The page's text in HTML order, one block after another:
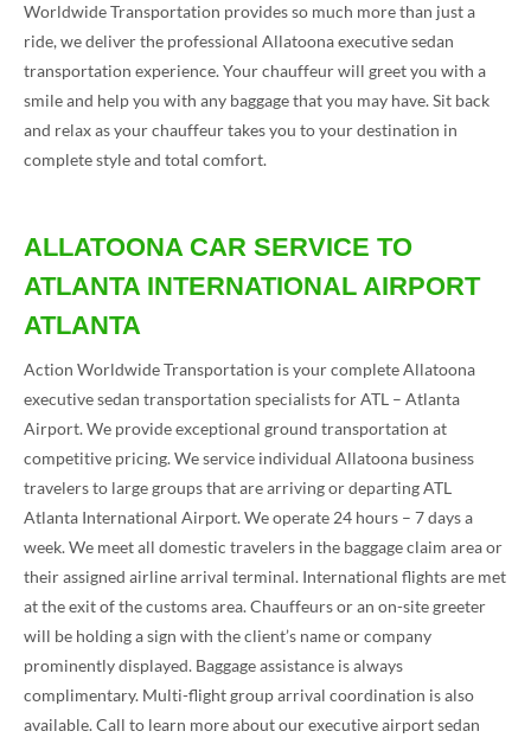
Worldwide Transportation provides so much more than just a
ride, we deliver the professional Allatoona executive sedan
transportation experience. Your chauffeur will greet you with a
smile and help you with any baggage that you may have. Sit back
and relax as your chauffeur takes you to your destination in
complete style and total comfort.
ALLATOONA CAR SERVICE TO
ATLANTA INTERNATIONAL AIRPORT
ATLANTA
Action Worldwide Transportation is your complete Allatoona
executive sedan transportation specialists for ATL – Atlanta
Airport. We provide exceptional ground transportation at
competitive pricing. We service individual Allatoona business
travelers to large groups that are arriving or departing ATL
Atlanta International Airport. We operate 24 hours – 7 days a
week. We meet all domestic travelers in the baggage claim area or
their assigned airline arrival terminal. International flights are met
at the exit of the customs area. Chauffeurs or an on-site greeter
will be holding a sign with the client’s name or company
prominently displayed. Baggage assistance is always
complimentary. Multi-flight group arrival coordination is also
available. Call to learn more about our executive airport sedan